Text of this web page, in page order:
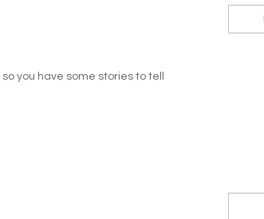
you have some stories to tell